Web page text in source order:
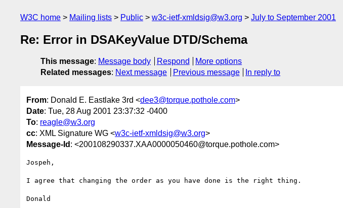
W3C home Mailing lists Public w3c-ietf-xmldsig@w3.org July to September 2001
Re: Error in DSAKeyValue DTD/Schema
This message: Message body Respond
More options
Related messages: Next message Previous message In reply to
From: Donald E. Eastlake 3rd <dee3@torque.pothole.com>
Date: Tue, 28 Aug 2001 23:37:32 -0400
To: reagle@w3.org
cc: XML Signature WG <w3c-ietf-xmldsig@w3.org>
Message-Id : <200108290337.XAA0000050460@torque.pothole.com>
Jospeh,
I agree that changing the order as you have done is the right thing.
Donald